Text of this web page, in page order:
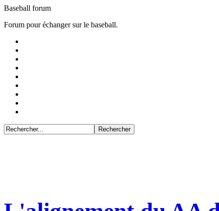
Baseball forum
Forum pour échanger sur le baseball.